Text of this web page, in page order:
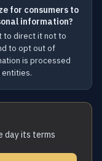
for consumers to
information?
to direct it not to
to opt out of
is processed
day its terms